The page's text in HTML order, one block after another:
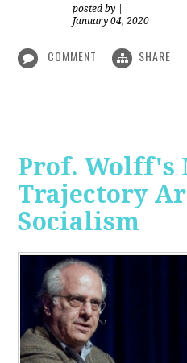
posted by
January 04, 2020
COMMENT SHARE
Prof. Wolff's
Trajectory
Socialism